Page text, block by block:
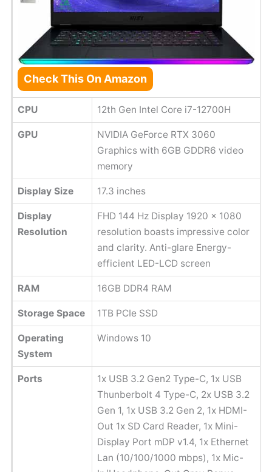
Check This On Amazon
CPU 12th Gen Intel Core i7-12700H
GPU
NVIDIA GeForce RTX 3060
Graphics with 6GB GDDR6 video
memory
Display Size 17.3 inches
Display
Resolution
FHD 144 Hz Display 1920 x 1080
resolution boasts impressive color
and clarity. Anti-glare Energy-
efficient LED-LCD screen
RAM 16GB DDR4 RAM
Storage Space 1TB PCIe SSD
Operating
System
Windows 10
Ports
1x USB 3.2 Gen2 Type-C, 1x USB
Thunberbolt 4 Type-C, 2x USB 3.2
Gen 1, 1x USB 3.2 Gen 2, 1x HDMI-
Out 1x SD Card Reader, 1x Mini-
Display Port mDP v1.4, 1x Ethernet
Lan (10/100/1000 mbps), 1x Mic-